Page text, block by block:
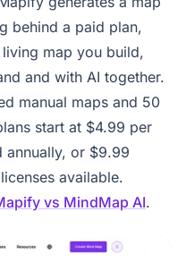
behind a paid plan,
map you build,
and with AI together.
manual maps and 50
start at $4.99 per
annually, or $9.99
available.
vs MindMap AI.